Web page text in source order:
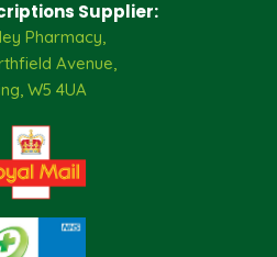
Supplier:
Pharmacy,
Avenue,
W5 4UA